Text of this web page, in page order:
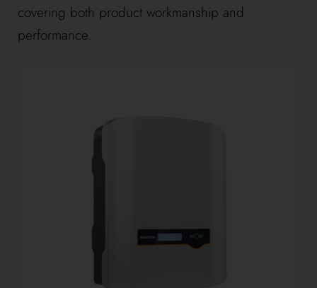
covering both product workmanship and
performance.